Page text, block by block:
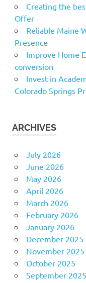
Creating the
Offer
Reliable Maine
Presence
Improve Home
conversion
Invest in
Colorado Springs
ARCHIVES
July 2026
June 2026
May 2026
April 2026
March 2026
February 2026
January 2026
December 2025
November 2025
October 2025
September 2025